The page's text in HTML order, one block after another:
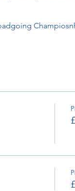
Championship
days.
of 14 and under